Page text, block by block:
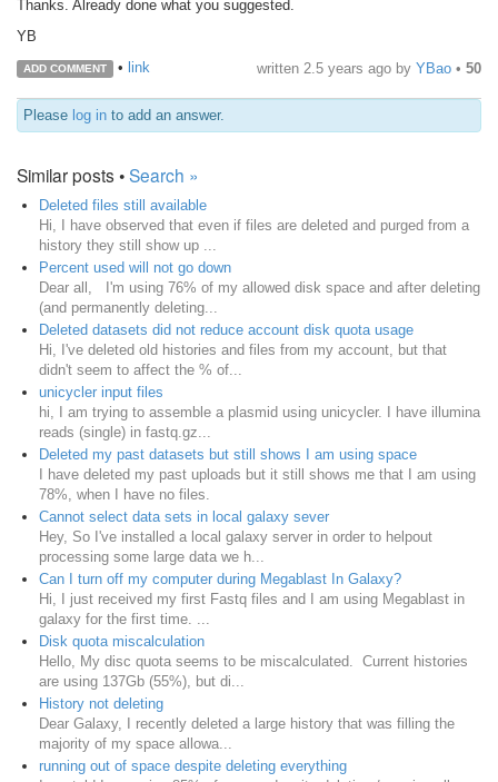
Thanks. Already done what you suggested.
YB
ADD COMMENT • link written 2.5 years ago by YBao • 50
Please log in to add an answer.
Similar posts •Search »
Deleted files still available
Hi, I have observed that even if files are deleted and purged from a
history they still show up ...
Percent used will not go down
Dear all, I'm using 76% of my allowed disk space and after deleting
(and permanently deleting...
Deleted datasets did not reduce account disk quota usage
Hi, I've deleted old histories and files from my account, but that
didn't seem to affect the % of...
unicycler input files
hi, I am trying to assemble a plasmid using unicycler. I have illumina
reads (single) in fastq.gz...
Deleted my past datasets but still shows I am using space
I have deleted my past uploads but it still shows me that I am using
78%, when I have no files.
Cannot select data sets in local galaxy sever
Hey, So I've installed a local galaxy server in order to helpout
processing some large data we h...
Can I turn off my computer during Megablast In Galaxy?
Hi, I just received my first Fastq files and I am using Megablast in
galaxy for the first time. ...
Disk quota miscalculation
Hello, My disc quota seems to be miscalculated. Current histories
are using 137Gb (55%), but di...
History not deleting
Dear Galaxy, I recently deleted a large history that was filling the
majority of my space allowa...
running out of space despite deleting everything